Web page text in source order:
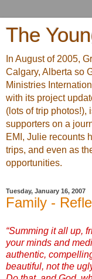
The
In August of 2005,
Calgary, Alberta so
Ministries
with its project
(lots of trip photos!),
supporters on a
EMI, Julie recounts
trips, and even as
opportunities.
Tuesday, January 16, 2007
Family -
“Summing it all up,
your minds and
authentic,
beautiful, not the